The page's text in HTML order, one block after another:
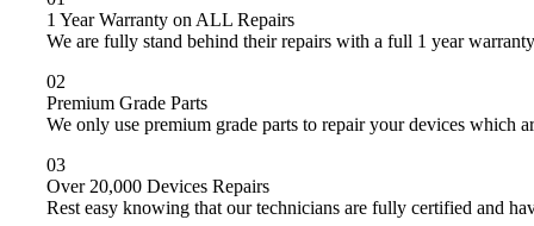
1 Year Warranty on ALL Repairs
We are fully stand behind their repairs with a full 1 year
02
Premium Grade Parts
We only use premium grade parts to repair your devices which
03
Over 20,000 Devices Repairs
Rest easy knowing that our technicians are fully certified and